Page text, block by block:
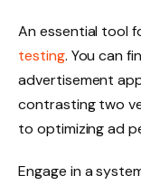
An essential tool
testing. You can
advertisement
contrasting two
to optimizing ad
Engage in a